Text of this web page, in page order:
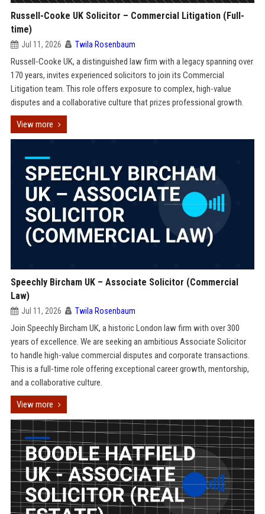
Russell-Cooke UK Solicitor – Commercial Litigation (Full-
time)
Jul 11, 2026 Twila Rosenbaum
Russell-Cooke UK, a distinguished law firm with a legacy spanning over
170 years, invites experienced solicitors to join its Commercial
Litigation team. This role offers exposure to complex, high-value
disputes and a collaborative culture that prizes professional growth.
View more
Speechly Bircham UK – Associate Solicitor (Commercial
Law)
Jul 11, 2026 Twila Rosenbaum
Join Speechly Bircham UK, a historic London law firm with over 300
years of excellence. We are seeking an ambitious Associate Solicitor
to handle high-value commercial disputes and corporate transactions.
This is a full-time role offering exceptional career growth, mentorship,
and a collaborative culture.
View more